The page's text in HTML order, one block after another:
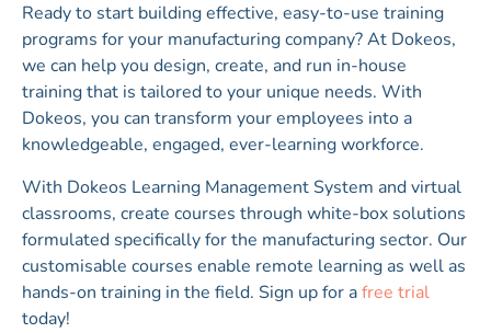
Ready to start building effective, easy-to-use training
programs for your manufacturing company? At Dokeos,
we can help you design, create, and run in-house
training that is tailored to your unique needs. With
Dokeos, you can transform your employees into a
knowledgeable, engaged, ever-learning workforce.
With Dokeos Learning Management System and virtual
classrooms, create courses through white-box solutions
formulated specifically for the manufacturing sector. Our
customisable courses enable remote learning as well as
hands-on training in the field. Sign up for afree trial
today!